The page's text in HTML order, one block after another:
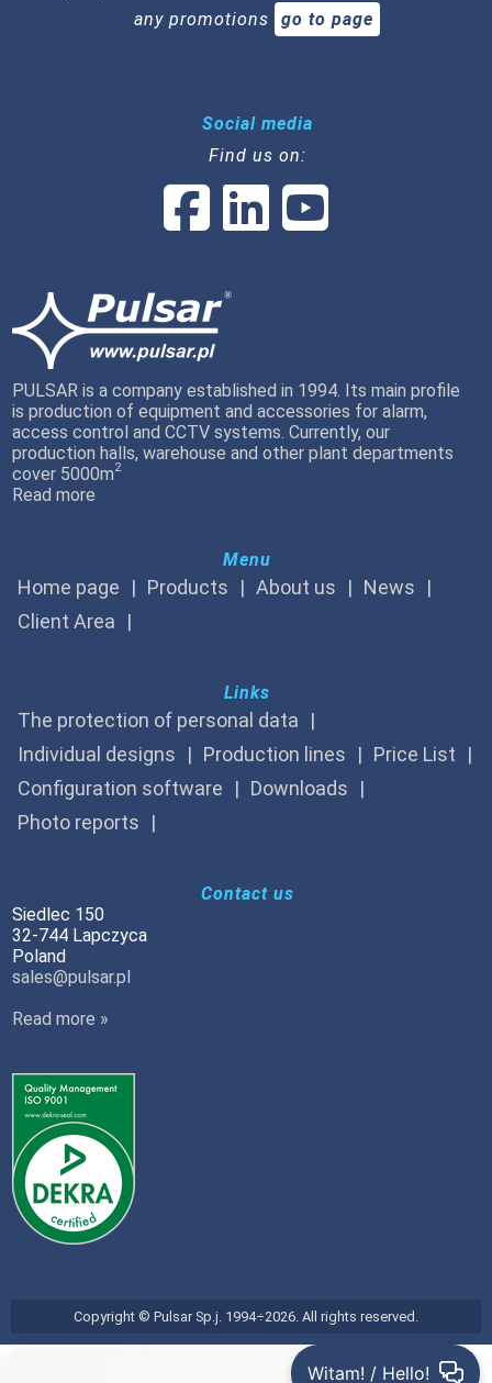
any promotions
go to page
Social media
Find us on:
PULSAR is a company established in 1994. Its main profile
is production of equipment and accessories for alarm,
access control and CCTV systems. Currently, our
production halls, warehouse and other plant departments
cover 5000m2
Read more
Menu
Home page Products About us
News
Client Area
Links
The protection of personal data
Individual designs
Production lines
Price List
Configuration software
Downloads
Photo reports
Contact us
Siedlec 150
32-744 Lapczyca
Poland
sales@pulsar.pl
Read more »
Copyright © Pulsar Sp.j. 1994÷2026. All rights reserved.
Witam! / Hello!